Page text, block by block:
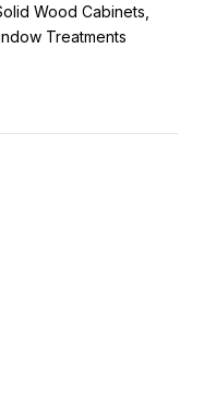
Wood Cabinets,
Treatments